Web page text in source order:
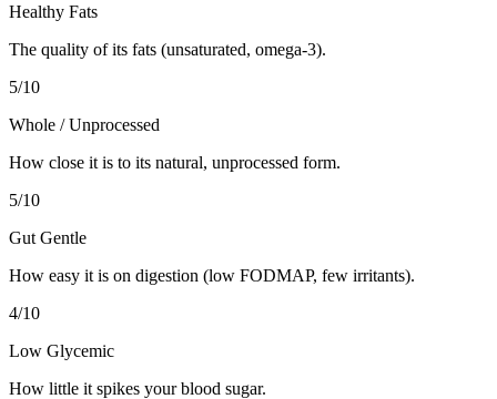
Healthy Fats
The quality of its fats (unsaturated, omega-3).
5/10
Whole / Unprocessed
How close it is to its natural, unprocessed form.
5/10
Gut Gentle
How easy it is on digestion (low FODMAP, few irritants).
4/10
Low Glycemic
How little it spikes your blood sugar.